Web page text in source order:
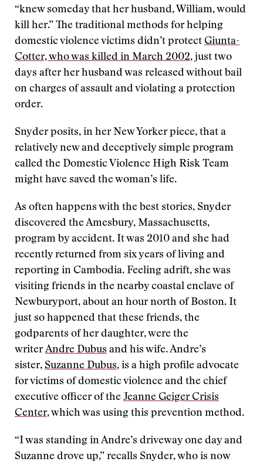
“knew someday that her husband, William, would
kill her.” The traditional methods for helping
domestic violence victims didn’t protect Giunta-
Cotter, who was killed in March 2002, just two
days after her husband was released without bail
on charges of assault and violating a protection
order.
Snyder posits, in her New Yorker piece, that a
relatively new and deceptively simple program
called the Domestic Violence High Risk Team
might have saved the woman’s life.
As often happens with the best stories, Snyder
discovered the Amesbury, Massachusetts,
program by accident. It was 2010 and she had
recently returned from six years of living and
reporting in Cambodia. Feeling adrift, she was
visiting friends in the nearby coastal enclave of
Newburyport, about an hour north of Boston. It
just so happened that these friends, the
godparents of her daughter, were the
writerAndre Dubus and his wife. Andre’s
sister, Suzanne Dubus, is a high profile advocate
for victims of domestic violence and the chief
executive officer of the Jeanne Geiger Crisis
Center, which was using this prevention method.
“I was standing in Andre’s driveway one day and
Suzanne drove up,” recalls Snyder, who is now